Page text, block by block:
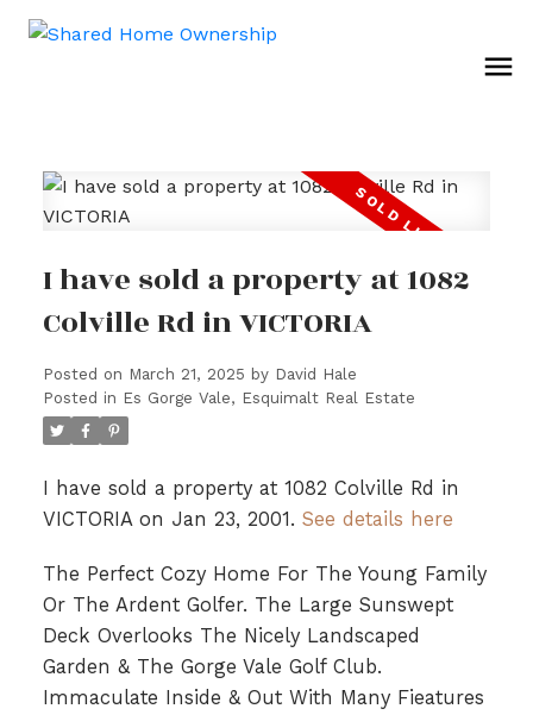
I have sold a property at 1082
Colville Rd in VICTORIA
Posted on March 21, 2025 by David Hale
Posted in Es Gorge Vale, Esquimalt Real Estate
I have sold a property at 1082 Colville Rd in
VICTORIA on Jan 23, 2001. See details here
The Perfect Cozy Home For The Young Family
Or The Ardent Golfer. The Large Sunswept
Deck Overlooks The Nicely Landscaped
Garden & The Gorge Vale Golf Club.
Immaculate Inside & Out With Many Fieatures